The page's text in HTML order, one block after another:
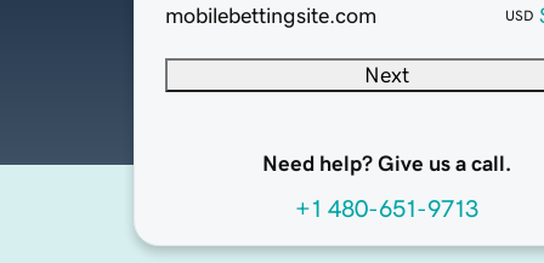
mobilebettingsite.com
USD
Next
Need help? Give us a call.
+1 480-651-9713